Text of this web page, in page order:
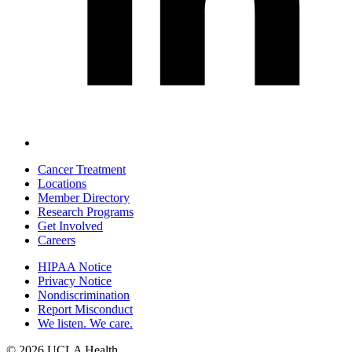
Footer
navigation
Cancer Treatment
Locations
Member Directory
Research Programs
Get Involved
Careers
Policy
links
(footer)
HIPAA Notice
Privacy Notice
Nondiscrimination
Report Misconduct
We listen. We care.